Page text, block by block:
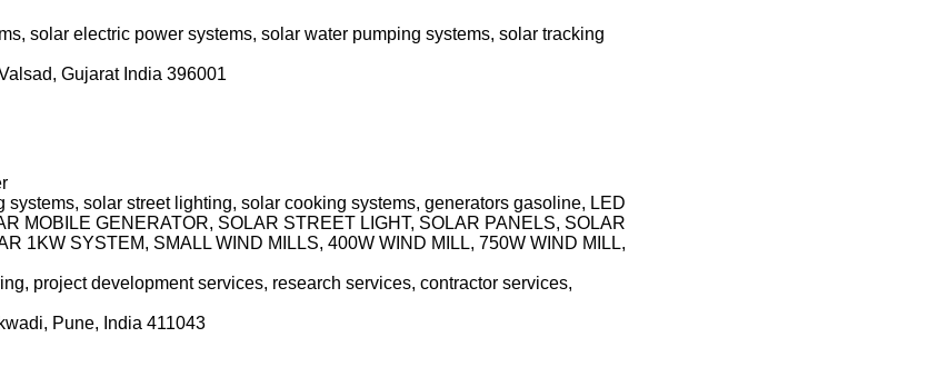
solar electric power systems, solar water pumping systems, solar tracking
Gujarat India 396001
solar street lighting, solar cooking systems, generators gasoline, LED
MOBILE GENERATOR, SOLAR STREET LIGHT, SOLAR PANELS, SOLAR
1KW SYSTEM, SMALL WIND MILLS, 400W WIND MILL, 750W WIND MILL,
project development services, research services, contractor services,
Pune, India 411043